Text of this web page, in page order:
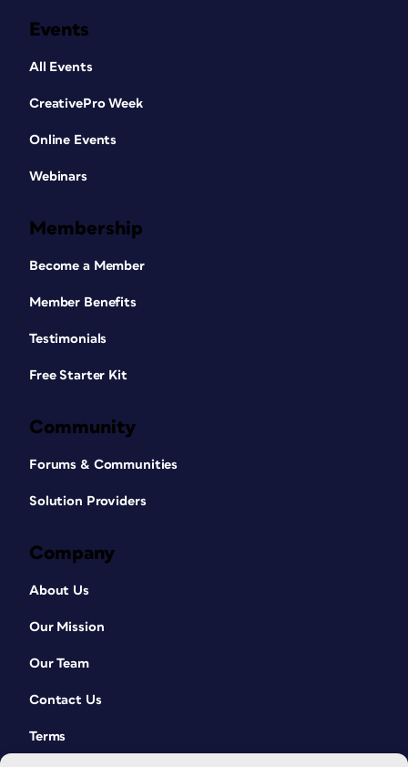
Events
All Events
CreativePro Week
Online Events
Webinars
Membership
Become a Member
Member Benefits
Testimonials
Free Starter Kit
Community
Forums & Communities
Solution Providers
Company
About Us
Our Mission
Our Team
Contact Us
Terms